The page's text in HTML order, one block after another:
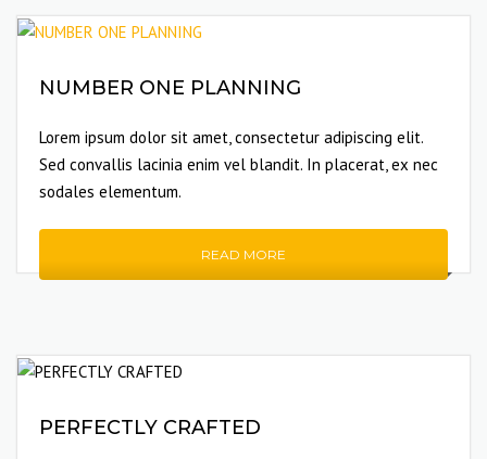
NUMBER ONE PLANNING
Lorem ipsum dolor sit amet, consectetur adipiscing elit.
Sed convallis lacinia enim vel blandit. In placerat, ex nec
sodales elementum.
READ MORE
PERFECTLY CRAFTED